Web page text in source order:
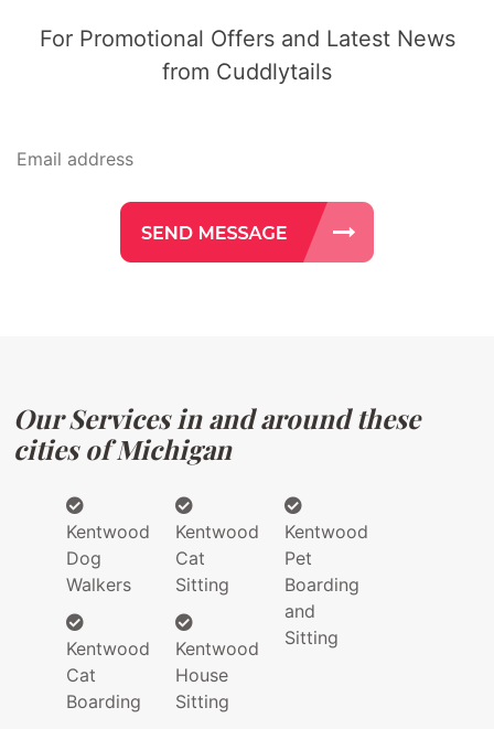
For Promotional Offers and Latest News
from Cuddlytails
Our Services in and around these
cities of Michigan
Kentwood
Dog
Walkers
Kentwood
Cat
Boarding
Kentwood
Cat
Sitting
Kentwood
House
Sitting
Kentwood
Pet
Boarding
and
Sitting